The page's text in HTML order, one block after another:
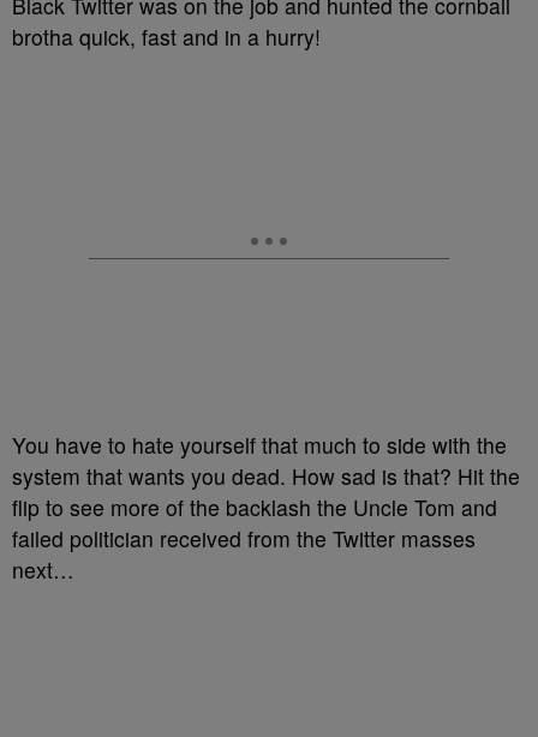
brotha quick, fast and in a hurry!
You have to hate yourself that much to side with the
system that wants you dead. How sad is that? Hit the
flip to see more of the backlash the Uncle Tom and
failed politician received from the Twitter masses
next…